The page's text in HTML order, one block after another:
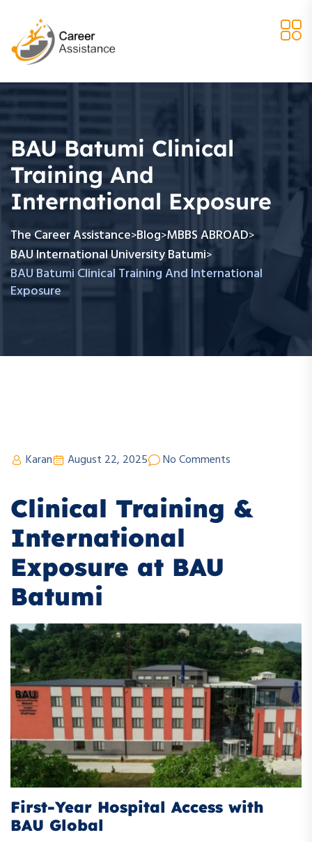
BAU Batumi Clinical
Training And
International Exposure
The Career Assistance>Blog>MBBS ABROAD>
BAU International University Batumi>
BAU Batumi Clinical Training And International
Exposure
Karan August 22, 2025 No Comments
Clinical Training &
International
Exposure at BAU
Batumi
First-Year Hospital Access with
BAU Global